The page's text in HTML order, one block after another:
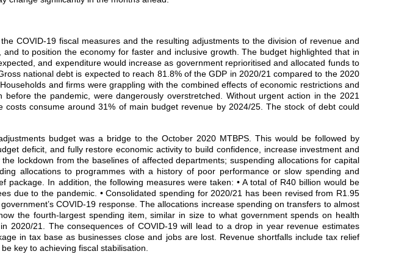
COVID‐19 fiscal measures and the resulting adjustments to the division of revenue and
to position the economy for faster and inclusive growth. The budget highlighted that in
and expenditure would increase as government reprioritised and allocated funds to
national debt is expected to reach 81.8% of the GDP in 2020/21 compared to the 2020
and firms were grappling with the combined effects of economic restrictions and
the pandemic, were dangerously overstretched. Without urgent action in the 2021
consume around 31% of main budget revenue by 2024/25. The stock of debt could
budget was a bridge to the October 2020 MTBPS. This would be followed by
deficit, and fully restore economic activity to build confidence, increase investment and
lockdown from the baselines of affected departments; suspending allocations for capital
allocations to programmes with a history of poor performance or slow spending and
package. In addition, the following measures were taken: • A total of R40 billion would be
due to the pandemic. • Consolidated spending for 2020/21 has been revised from R1.95
COVID‐19 response. The allocations increase spending on transfers to almost
the fourth‐largest spending item, similar in size to what government spends on health
21. The consequences of COVID‐19 will lead to a drop in year revenue estimates
in tax base as businesses close and jobs are lost. Revenue shortfalls include tax relief
key to achieving fiscal stabilisation.